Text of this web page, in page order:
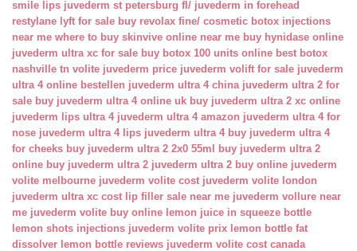
smile lips juvederm st petersburg fl/ juvederm in forehead
restylane lyft for sale buy revolax fine/ cosmetic botox injections
near me where to buy skinvive online near me buy hynidase online
juvederm ultra xc for sale buy botox 100 units online best botox
nashville tn volite juvederm price juvederm volift for sale juvederm
ultra 4 online bestellen juvederm ultra 4 china juvederm ultra 2 for
sale buy juvederm ultra 4 online uk buy juvederm ultra 2 xc online
juvederm lips ultra 4 juvederm ultra 4 amazon juvederm ultra 4 for
nose juvederm ultra 4 lips juvederm ultra 4 buy juvederm ultra 4
for cheeks buy juvederm ultra 2 2x0 55ml
buy juvederm ultra 2
online buy juvederm ultra 2 juvederm ultra 2 buy online juvederm
volite melbourne juvederm volite cost juvederm volite london
juvederm ultra xc cost lip filler sale near me juvederm vollure near
me juvederm volite buy online lemon juice in squeeze bottle
lemon shots injections juvederm volite prix lemon bottle fat
dissolver lemon bottle reviews juvederm volite cost canada